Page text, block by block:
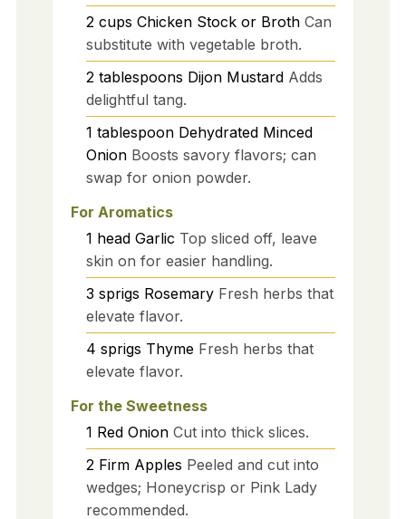
2 cups Chicken Stock or Broth Can
substitute with vegetable broth.
2 tablespoons Dijon Mustard Adds
delightful tang.
1 tablespoon Dehydrated Minced
Onion Boosts savory flavors; can
swap for onion powder.
For Aromatics
1 head Garlic Top sliced off, leave
skin on for easier handling.
3 sprigs Rosemary Fresh herbs that
elevate flavor.
4 sprigs Thyme Fresh herbs that
elevate flavor.
For the Sweetness
1 Red Onion Cut into thick slices.
2 Firm Apples Peeled and cut into
wedges; Honeycrisp or Pink Lady
recommended.